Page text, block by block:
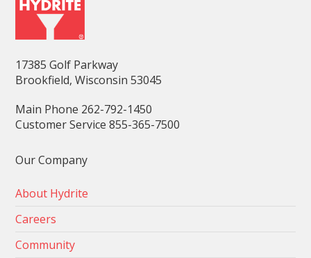
17385 Golf Parkway
Brookfield, Wisconsin 53045
Main Phone 262-792-1450
Customer Service 855-365-7500
Our Company
About Hydrite
Careers
Community